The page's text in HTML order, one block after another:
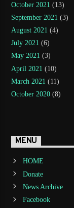
October 2021 (13)
September 2021 (3)
August 2021 (4)
July 2021 (6)
May 2021 (3)
April 2021 (10)
March 2021 (11)
October 2020 (8)
MENU
HOME
Donate
News Archive
Facebook